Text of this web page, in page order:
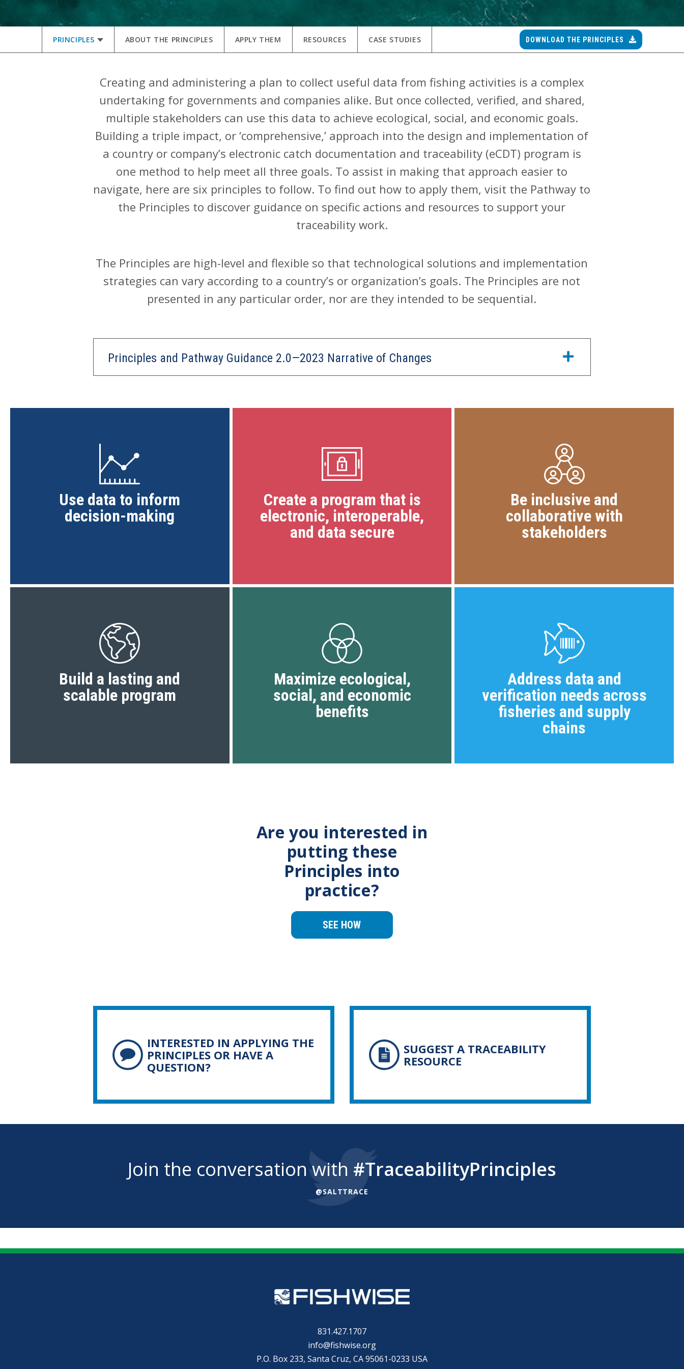
PRINCIPLES ABOUT THE PRINCIPLES APPLY THEM RESOURCES CASE STUDIES DOWNLOAD THE PRINCIPLES
Creating and administering a plan to collect useful data from fishing activities is a complex
undertaking for governments and companies alike. But once collected, verified, and shared,
multiple stakeholders can use this data to achieve ecological, social, and economic goals.
Building a triple impact, or ‘comprehensive,’ approach into the design and implementation of
a country or company’s electronic catch documentation and traceability (eCDT) program is
one method to help meet all three goals. To assist in making that approach easier to
navigate, here are six principles to follow. To find out how to apply them, visit the Pathway to
the Principles to discover guidance on specific actions and resources to support your
traceability work.
The Principles are high-level and flexible so that technological solutions and implementation
strategies can vary according to a country’s or organization’s goals. The Principles are not
presented in any particular order, nor are they intended to be sequential.
Principles and Pathway Guidance 2.0—2023 Narrative of Changes
Use data to inform
decision-making
Create a program that is
electronic, interoperable,
and data secure
Be inclusive and
collaborative with
stakeholders
Build a lasting and
scalable program
Maximize ecological,
social, and economic
benefits
Address data and
verification needs across
fisheries and supply
chains
Are you interested in
putting these
Principles into
practice?
SEE HOW
INTERESTED IN APPLYING THE
PRINCIPLES OR HAVE A
QUESTION?
SUGGEST A TRACEABILITY
RESOURCE
Join the conversation with #TraceabilityPrinciples
@SALTTRACE
831.427.1707
info@fishwise.org
P.O. Box 233, Santa Cruz, CA 95061-0233 USA